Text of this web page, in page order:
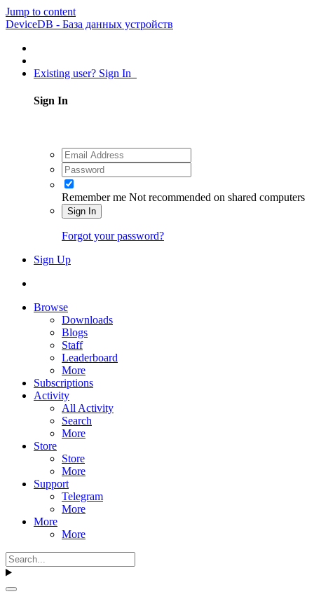
Jump to content
DeviceDB - База данных устройств
Existing user? Sign In
Sign In
Remember me Not recommended on shared computers
Sign In
Forgot your password?
Sign Up
Browse
Downloads
Blogs
Staff
Leaderboard
More
Subscriptions
Activity
All Activity
Search
More
Store
Store
More
Support
Telegram
More
More
More